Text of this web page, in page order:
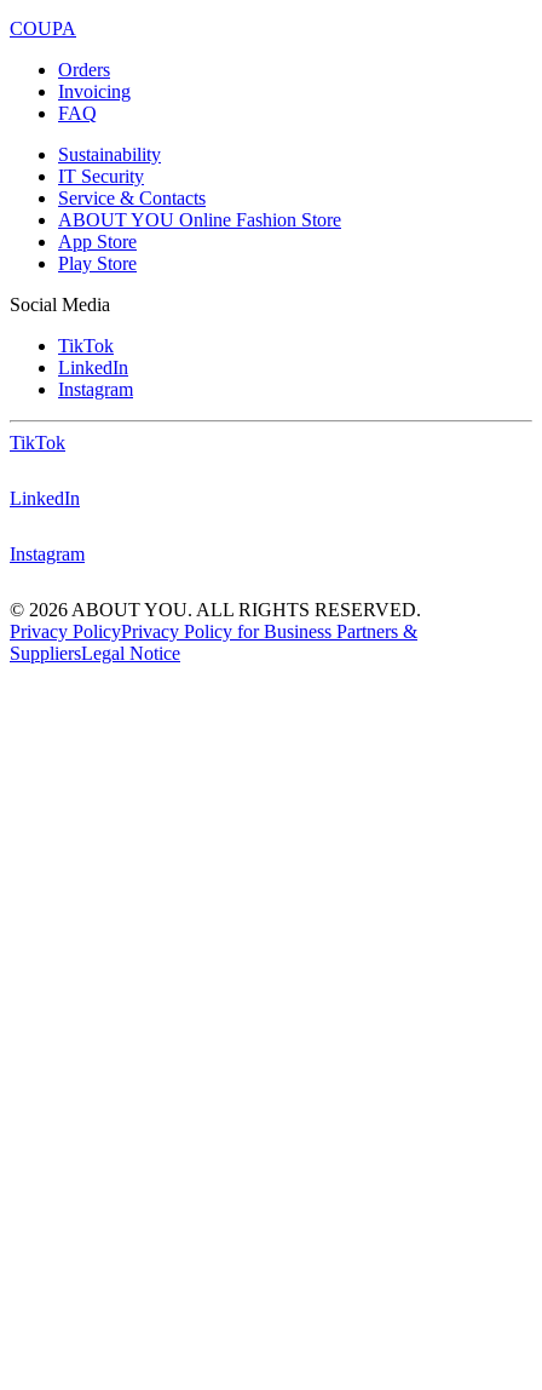
COUPA
Orders
Invoicing
FAQ
Sustainability
IT Security
Service & Contacts
ABOUT YOU Online Fashion Store
App Store
Play Store
Social Media
TikTok
LinkedIn
Instagram
TikTok
LinkedIn
Instagram
© 2026 ABOUT YOU. ALL RIGHTS RESERVED.
Privacy PolicyPrivacy Policy for Business Partners &
SuppliersLegal Notice